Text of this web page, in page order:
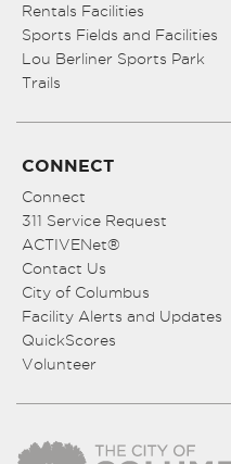
Rentals Facilities
Sports Fields and Facilities
Lou Berliner Sports Park
Trails
CONNECT
Connect
311 Service Request
ACTIVENet®
Contact Us
City of Columbus
Facility Alerts and Updates
QuickScores
Volunteer